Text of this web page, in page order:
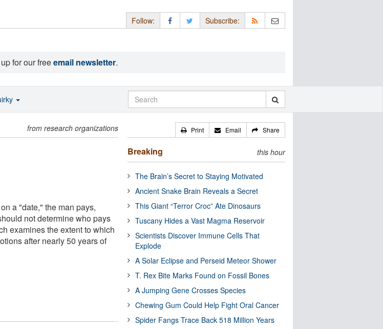
Follow: Subscribe:
for our freeemail newsletter.
from research organizations
a "date," the man pays,
not determine who pays
examines the extent to which
after nearly 50 years of
Print Email Share
Breaking this hour
The Brain’s Secret to Staying Motivated
Ancient Snake Brain Reveals a Secret
This Giant “Terror Croc” Ate Dinosaurs
Tuscany Hides a Vast Magma Reservoir
Scientists Discover Immune Cells That
Explode
A Solar Eclipse and Perseid Meteor Shower
T. Rex Bite Marks Found on Fossil Bones
A Jumping Gene Crosses Species
Chewing Gum Could Help Fight Oral Cancer
Spider Fangs Trace Back 518 Million Years